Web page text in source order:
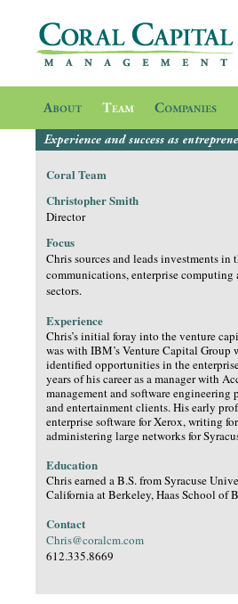
Coral Team
Christopher Smith
Director
Focus
Chris sources and leads investments in
communications, enterprise computing
sectors.
Experience
Chris’s initial foray into the venture
was with IBM’s Venture Capital Group
identified opportunities in the
years of his career as a manager with
management and software
and entertainment clients. His early
enterprise software for Xerox, writing
administering large networks for
Education
Chris earned a B.S. from Syracuse
California at Berkeley, Haas School of
Contact
Chris@coralcm.com
612.335.8669